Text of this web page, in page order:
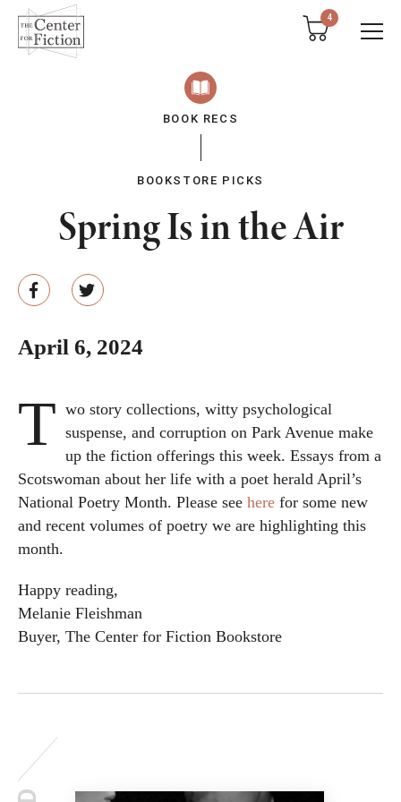
4
BOOK RECS
BOOKSTORE PICKS
Spring Is in the Air
April 6, 2024
T wo story collections, witty psychological
suspense, and corruption on Park Avenue make
up the fiction offerings this week. Essays from a
Scotswoman about her life with a poet herald April’s
National Poetry Month. Please see here for some new
and recent volumes of poetry we are highlighting this
month.
Happy reading,
Melanie Fleishman
Buyer, The Center for Fiction Bookstore